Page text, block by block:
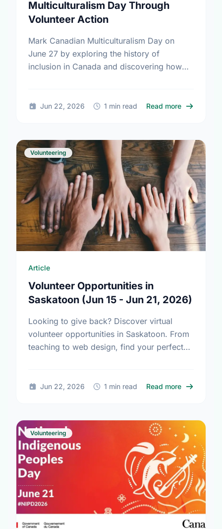
Multiculturalism Day Through
Volunteer Action
Mark Canadian Multiculturalism Day on
June 27 by exploring the history of
inclusion in Canada and discovering how
Jun 22, 2026 1 min read Read more about
Volunteering
Article
Volunteer Opportunities in
Saskatoon (Jun 15 - Jun 21, 2026)
Looking to give back? Discover virtual
volunteer opportunities in Saskatoon. From
teaching to web design, find your perfect
Jun 22, 2026 1 min read Read more about
Volunteering